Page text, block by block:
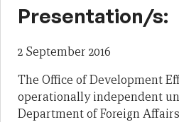
Presentation/s:
2 September 2016
The Office of Development
operationally independent
Department of Foreign